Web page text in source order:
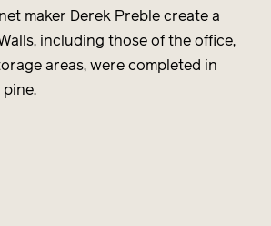
maker Derek Preble create a
including those of the office,
areas, were completed in